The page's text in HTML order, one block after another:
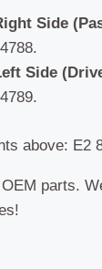
Side
Side
above: E2
parts.